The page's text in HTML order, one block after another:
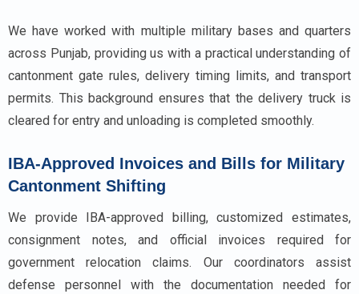
We have worked with multiple military bases and quarters
across Punjab, providing us with a practical understanding of
cantonment gate rules, delivery timing limits, and transport
permits. This background ensures that the delivery truck is
cleared for entry and unloading is completed smoothly.
IBA-Approved Invoices and Bills for Military
Cantonment Shifting
We provide IBA-approved billing, customized estimates,
consignment notes, and official invoices required for
government relocation claims. Our coordinators assist
defense personnel with the documentation needed for